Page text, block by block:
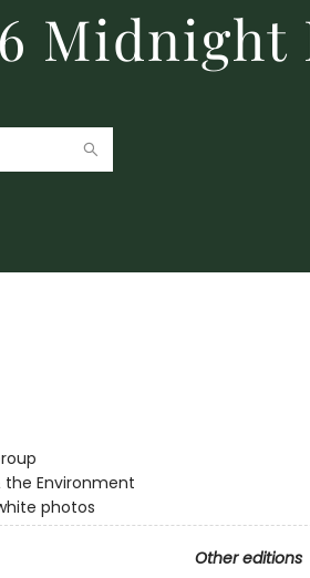
Midnight
Environment
photos
Other editions